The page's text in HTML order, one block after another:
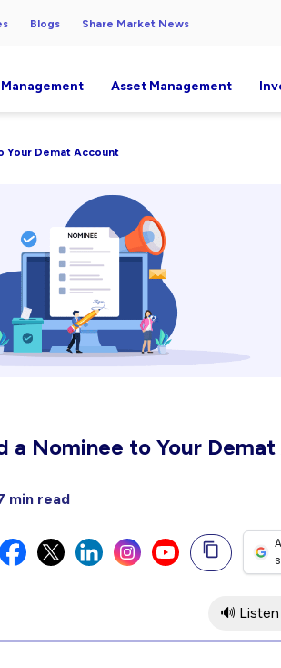
Blogs Share Market News
Asset Management
Your Demat Account
a Nominee to Your
min read
🔊